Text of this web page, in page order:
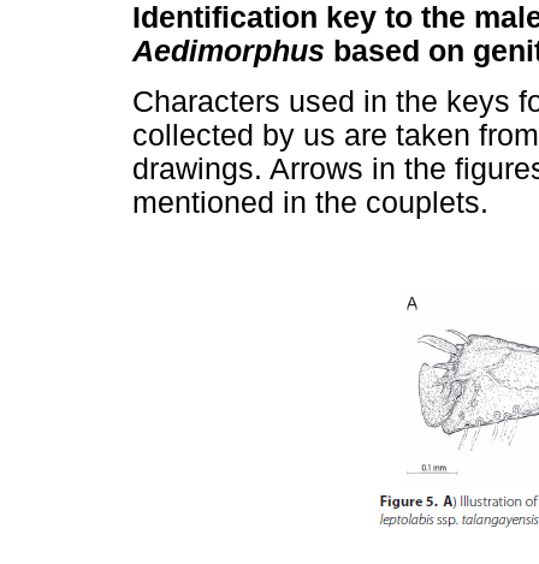
Identification key to the
Aedimorphus based on
Characters used in the keys
collected by us are taken
drawings. Arrows in the
mentioned in the couplets.